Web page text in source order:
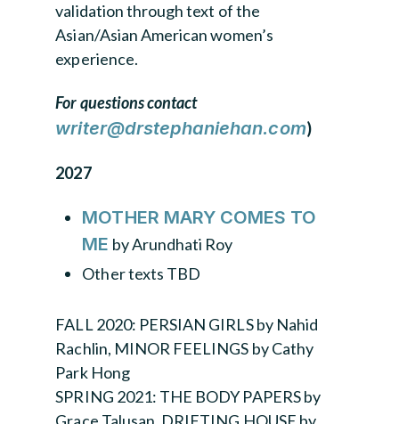
validation through text of the
Asian/Asian American women’s
experience.
For questions contact
writer@drstephaniehan.com)
2027
MOTHER MARY COMES TO
ME by Arundhati Roy
Other texts TBD
FALL 2020: PERSIAN GIRLS by Nahid
Rachlin, MINOR FEELINGS by Cathy
Park Hong
SPRING 2021: THE BODY PAPERS by